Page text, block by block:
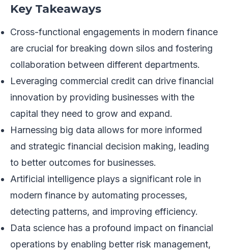
Key Takeaways
Cross-functional engagements in modern finance
are crucial for breaking down silos and fostering
collaboration between different departments.
Leveraging commercial credit can drive financial
innovation by providing businesses with the
capital they need to grow and expand.
Harnessing big data allows for more informed
and strategic financial decision making, leading
to better outcomes for businesses.
Artificial intelligence plays a significant role in
modern finance by automating processes,
detecting patterns, and improving efficiency.
Data science has a profound impact on financial
operations by enabling better risk management,